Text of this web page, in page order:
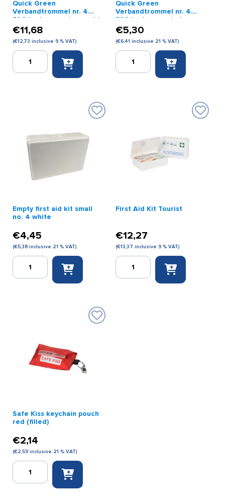
Quick Green
Verbandtrommel nr. 4
FSC karton oranje gevuld
€11,68
(€12,73 inclusive 9 % VAT)
Quick
Green
Verbandtrommel
gevuld
quantity
Quick Green
Verbandtrommel nr. 4
FSC karton oranje leeg
€5,30
(€6,41 inclusive 21 % VAT)
Quick
Green
Verbandtrommel
Empty first aid kit small
no. 4 white
€4,45
(€5,38 inclusive 21 % VAT)
Empty
First Aid Kit Tourist
€12,27
(€13,37 inclusive 9 % VAT)
First
Safe Kiss keychain pouch
red (filled)
€2,14
(€2,59 inclusive 21 % VAT)
Safe